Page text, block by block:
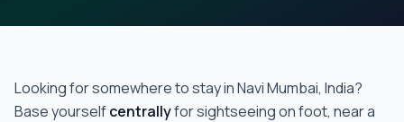
Looking for somewhere to stay inNavi Mumbai, India?
Base yourselfcentrallyfor sightseeing on foot, near a